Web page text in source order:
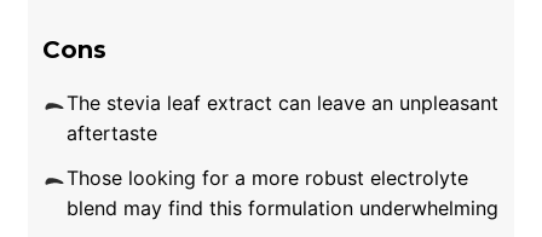
Cons
The stevia leaf extract can leave an unpleasant
aftertaste
Those looking for a more robust electrolyte
blend may find this formulation underwhelming